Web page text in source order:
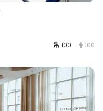
100 100